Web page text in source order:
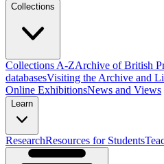
Collections
Collections A-ZArchive of British
databasesVisiting the Archive and
Online ExhibitionsNews and Views
Learn
ResearchResources for Students